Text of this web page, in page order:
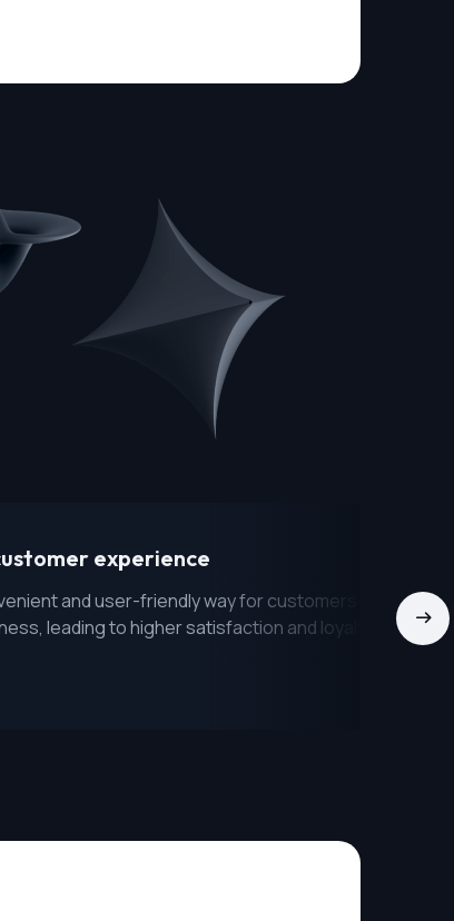
experience
and user-friendly way for customers to interact
leading to higher satisfaction and loyalty.